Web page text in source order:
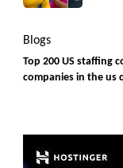
Blogs
Top 200 US staffing
companies in the us